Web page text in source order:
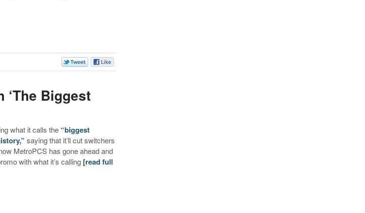
‘The Biggest
what it calls the “biggest
saying that it’ll cut switchers
MetroPCS has gone ahead and
with what it’s calling [read full